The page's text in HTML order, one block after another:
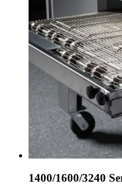
1400/1600/3240